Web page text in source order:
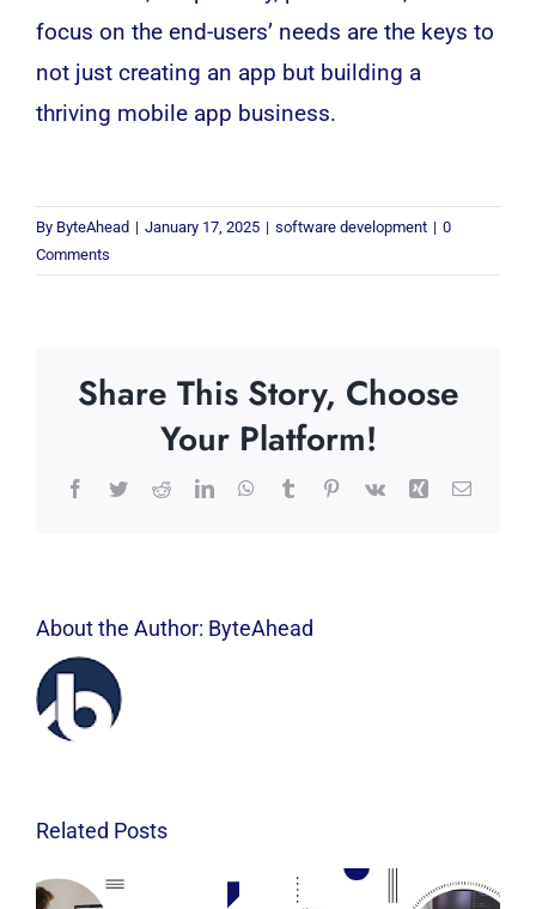
focus on the end-users’ needs are the keys to
not just creating an app but building a
thriving mobile app business.
By ByteAhead | January 17, 2025 | software development | 0
Comments
Share This Story, Choose
Your Platform!
Facebook
TwitterRedditLinkedInWhatsApp
TumblrPinterest
Vk Xing Email
About the Author: ByteAhead
Related Posts